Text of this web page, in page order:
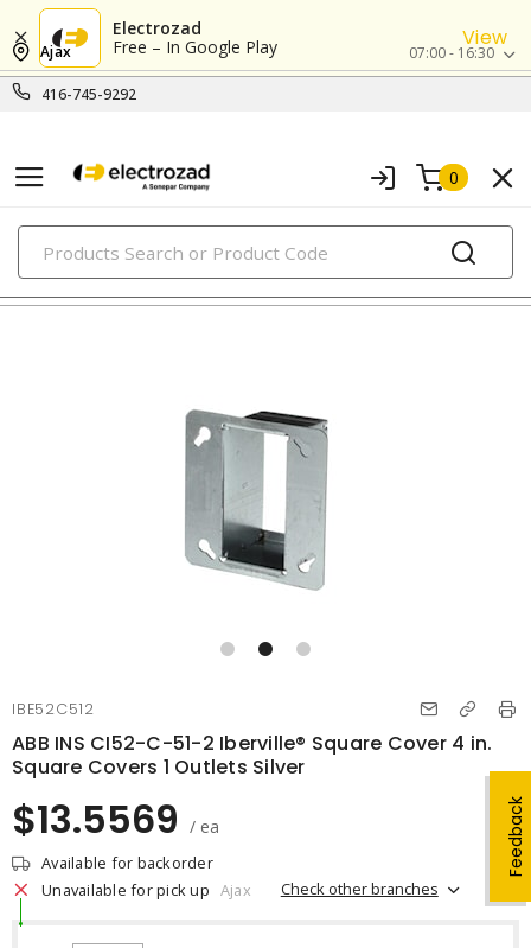
Electrozad
Free – In Google Play
View
416-745-9292
Ajax 07:00 - 16:30
0
PRODUCTS
metallic boxes
Feedback
IBE52C512
ABB INS CI52-C-51-2 Iberville® Square Cover 4 in.
Square Covers 1 Outlets Silver
$13.5569 / ea
Available for backorder
Unavailable for pick up Ajax Check other branches